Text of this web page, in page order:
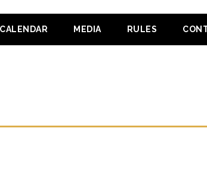
CALENDAR MEDIA RULES